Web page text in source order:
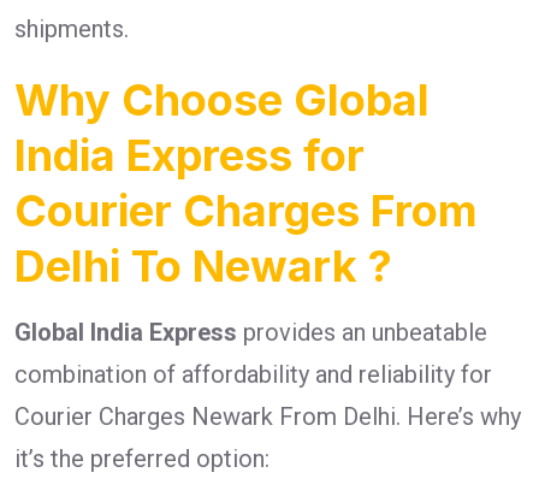
shipments.
Why Choose Global
India Express for
Courier Charges From
Delhi To Newark ?
Global India Express provides an unbeatable
combination of affordability and reliability for
Courier Charges Newark From Delhi. Here’s why
it’s the preferred option: